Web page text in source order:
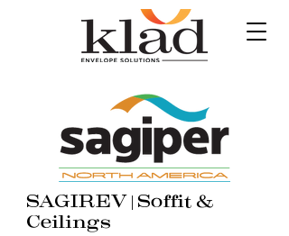
SAGIREV | Soffit &
Ceilings